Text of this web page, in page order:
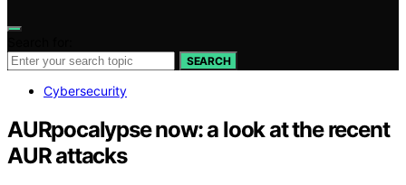
SEARCH
Cybersecurity
AURpocalypse now: a look at the recent
AUR attacks